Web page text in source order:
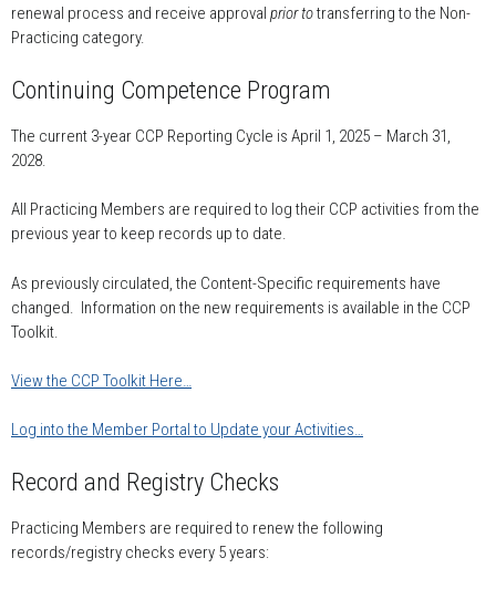
renewal process and receive approval prior totransferring to the Non-
Practicing category.
Continuing Competence Program
The current 3-year CCP Reporting Cycle is April 1, 2025 – March 31,
2028.
All Practicing Members are required to log their CCP activities from the
previous year to keep records up to date.
As previously circulated, the Content-Specific requirements have
changed. Information on the new requirements is available in the CCP
Toolkit.
View the CCP Toolkit Here…
Log into the Member Portal to Update your Activities…
Record and Registry Checks
Practicing Members are required to renew the following
records/registry checks every 5 years: